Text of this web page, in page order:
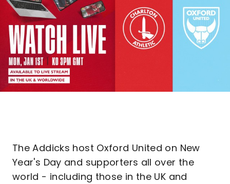
The Addicks host Oxford United on New
Year's Day and supporters all over the
world - including those in the UK and